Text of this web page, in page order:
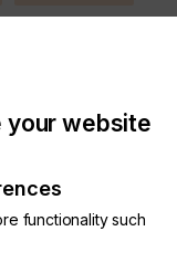
SECURITY
your website
functionality such